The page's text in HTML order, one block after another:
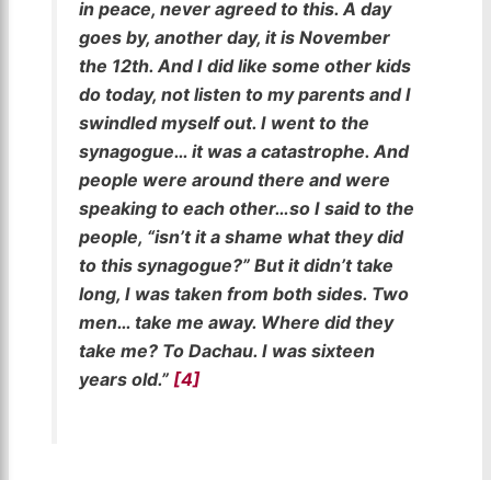
in peace, never agreed to this. A day
goes by, another day, it is November
the 12th. And I did like some other kids
do today, not listen to my parents and I
swindled myself out. I went to the
synagogue… it was a catastrophe. And
people were around there and were
speaking to each other…so I said to the
people, “isn’t it a shame what they did
to this synagogue?” But it didn’t take
long, I was taken from both sides. Two
men… take me away. Where did they
take me? To Dachau. I was sixteen
years old.” [4]